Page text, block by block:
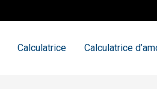
Calculatrice Calculatrice